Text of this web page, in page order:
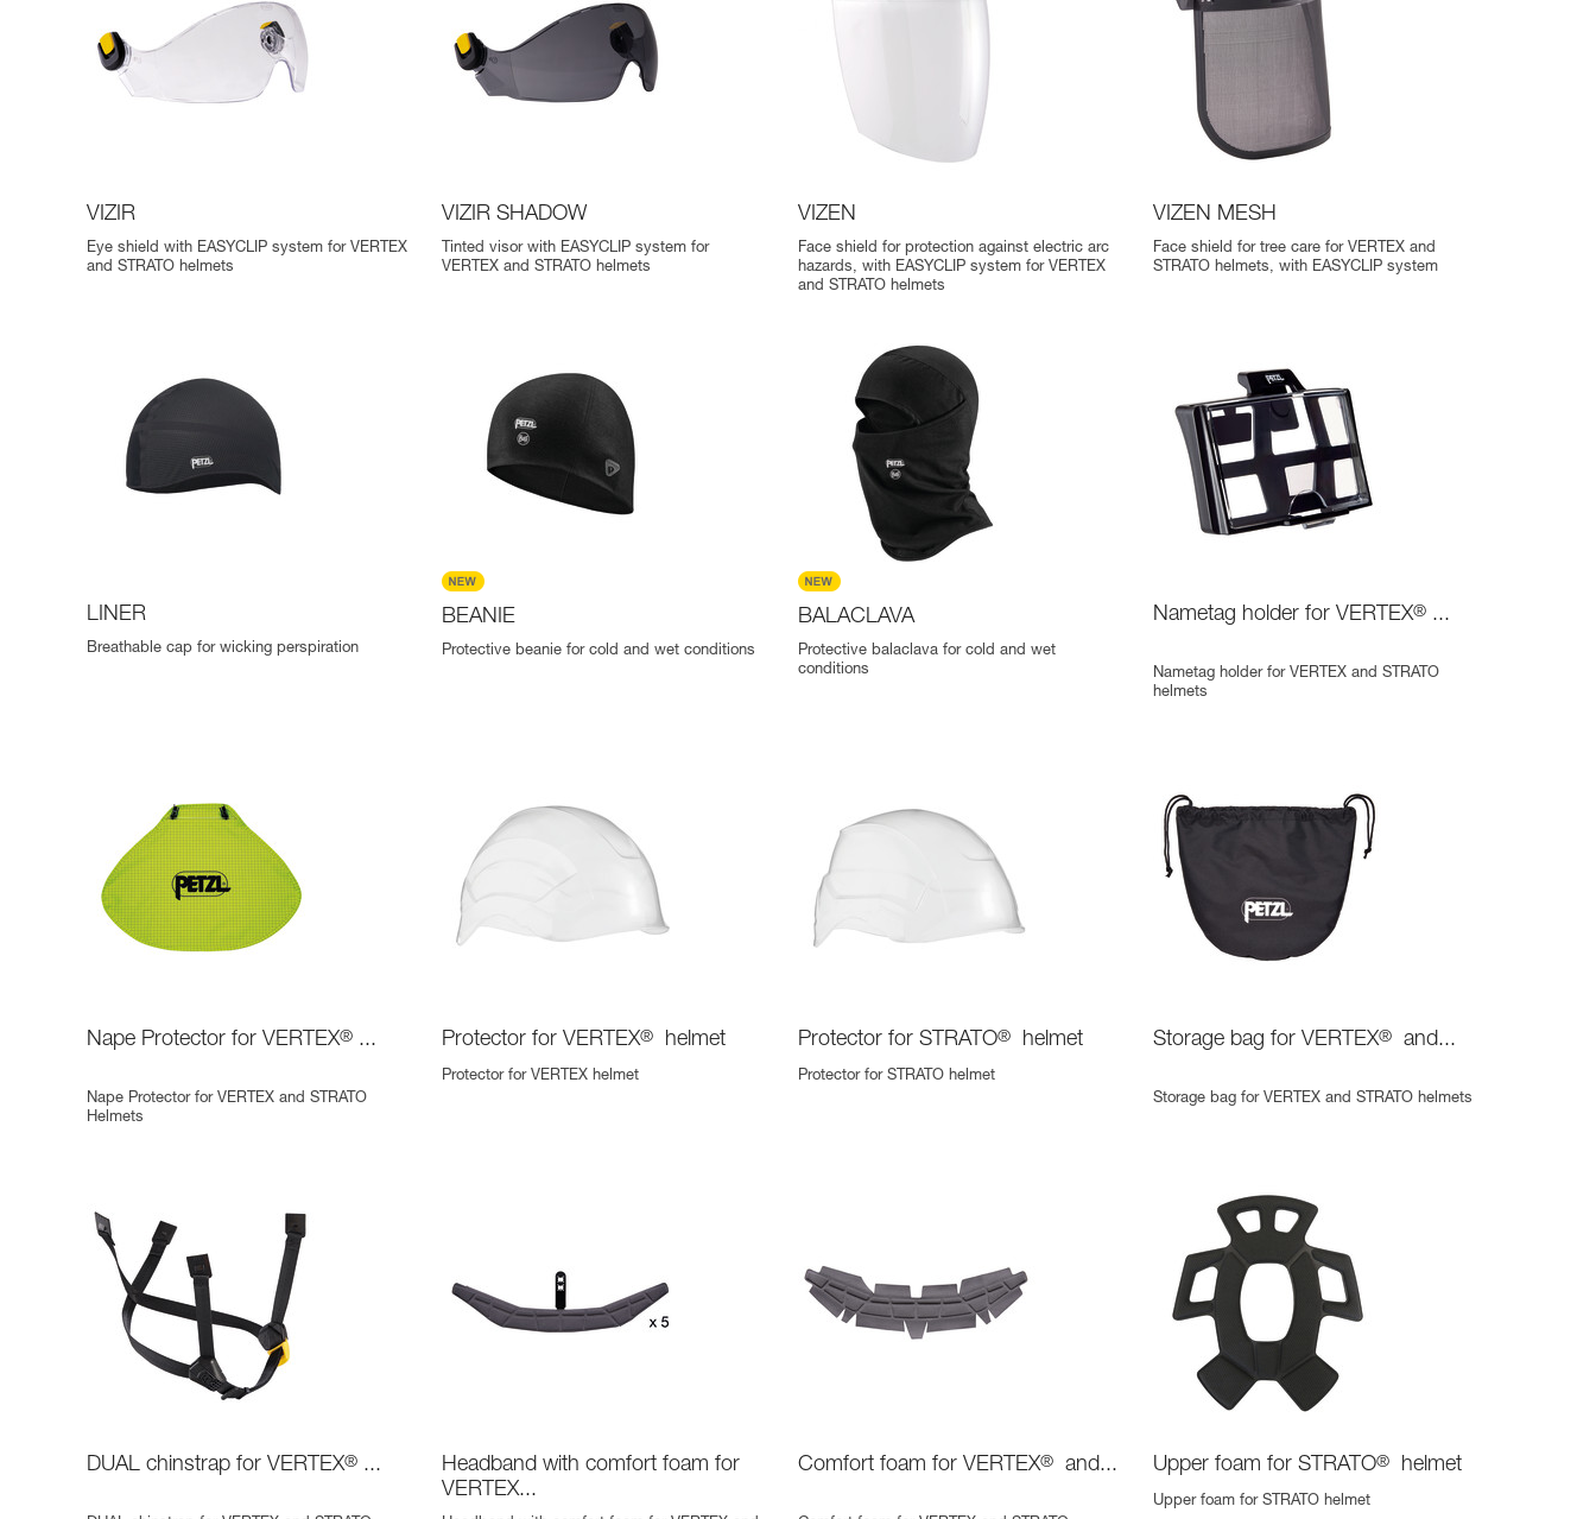
VIZIR
Eye shield with EASYCLIP system for VERTEX
and STRATO helmets
VIZIR SHADOW
Tinted visor with EASYCLIP system for
VERTEX and STRATO helmets
VIZEN
Face shield for protection against electric arc
hazards, with EASYCLIP system for VERTEX
and STRATO helmets
VIZEN MESH
Face shield for tree care for VERTEX and
STRATO helmets, with EASYCLIP system
LINER
Breathable cap for wicking perspiration
BEANIE
Protective beanie for cold and wet conditions
BALACLAVA
Protective balaclava for cold and wet
conditions
Nametag holder for VERTEX® ...
Nametag holder for VERTEX and STRATO
helmets
Nape Protector for VERTEX® ...
Nape Protector for VERTEX and STRATO
Helmets
Protector for VERTEX® helmet
Protector for VERTEX helmet
Protector for STRATO® helmet
Protector for STRATO helmet
Storage bag for VERTEX® and...
Storage bag for VERTEX and STRATO helmets
DUAL chinstrap for VERTEX® ...
Headband with comfort foam for
VERTEX...
Comfort foam for VERTEX® and... Upper foam for STRATO® helmet
Upper foam for STRATO helmet